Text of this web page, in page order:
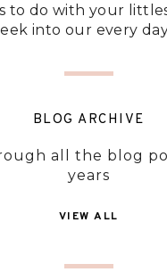
to do with your
into our every
BLOG ARCHIVE
all the blog
years
VIEW ALL